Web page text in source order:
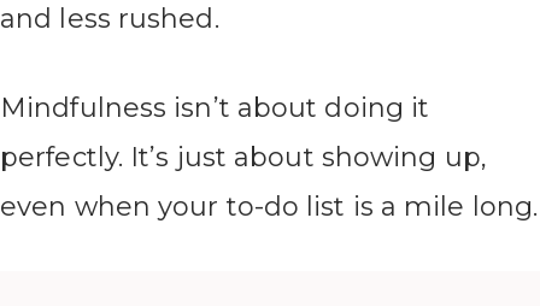
and less rushed.
Mindfulness isn’t about doing it
perfectly. It’s just about showing up,
even when your to-do list is a mile long.